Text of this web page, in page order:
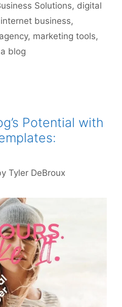
Solutions, digital
internet business,
, marketing tools,
blog
Potential with
Tyler DeBroux